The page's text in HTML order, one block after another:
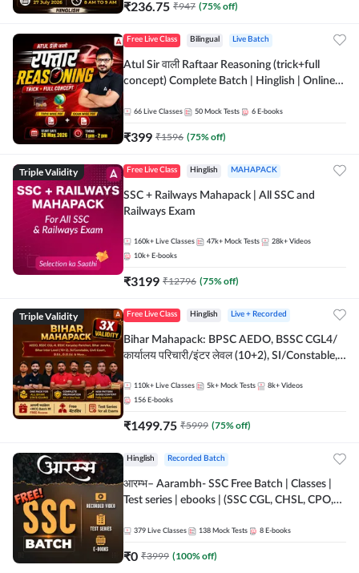
₹236.75 ₹947 (75% off)
Free Live Class Bilingual Live Batch
Atul Sir वाली Raftaar Reasoning (trick+full
concept) Complete Batch | Hinglish | Online
by Adda 247
66 Live Classes 50 Mock Tests 6 E-books
₹399 ₹1596 (75% off)
Triple Validity Free Live Class Hinglish MAHAPACK
SSC + Railways Mahapack | All SSC and
Railways Exam
160k+ Live Classes 47k+ Mock Tests 28k+ Videos
10k+ E-books
₹3199 ₹12796 (75% off)
Triple Validity Free Live Class Hinglish Live + Recorded
Bihar Mahapack: BPSC AEDO, BSSC CGL4/
कार्यालय परिचारी/इंटर लेवल (10+2), SI/Constable,
110k+ Live Classes 5k+ Mock Tests 8k+ Videos
156 E-books
₹1499.75 ₹5999 (75% off)
Hinglish Recorded Batch
आरम्भ– Aarambh- SSC Free Batch | Classes |
Test series | ebooks | (SSC CGL, CHSL, CPO,
379 Live Classes 138 Mock Tests 8 E-books
₹0 ₹3999 (100% off)